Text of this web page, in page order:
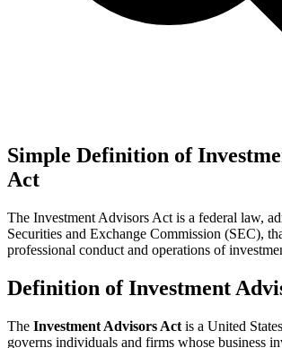
Simple Definition of
Act
The Investment Advisors Act is a federal law,
Securities and Exchange Commission (SEC),
professional conduct and operations of
Definition of Investment
The Investment Advisors Act is a United
governs individuals and firms whose business